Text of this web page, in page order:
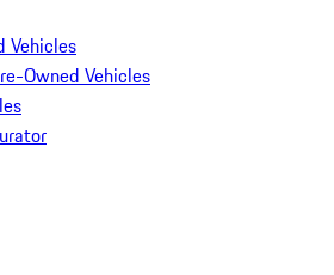
Vehicles
Owned Vehicles